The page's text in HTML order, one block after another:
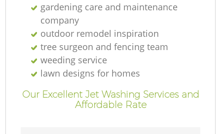
gardening care and maintenance
company
outdoor remodel inspiration
tree surgeon and fencing team
weeding service
lawn designs for homes
Our Excellent Jet Washing Services and
Affordable Rate